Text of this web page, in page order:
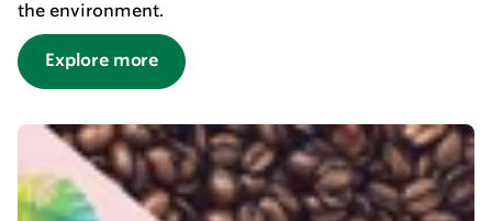
the environment.
Explore more